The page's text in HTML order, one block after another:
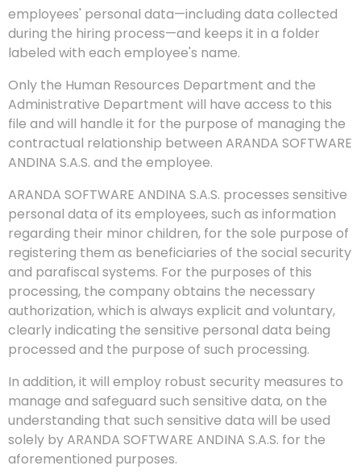
employees' personal data—including data collected
during the hiring process—and keeps it in a folder
labeled with each employee's name.
Only the Human Resources Department and the
Administrative Department will have access to this
file and will handle it for the purpose of managing the
contractual relationship between ARANDA SOFTWARE
ANDINA S.A.S. and the employee.
ARANDA SOFTWARE ANDINA S.A.S. processes sensitive
personal data of its employees, such as information
regarding their minor children, for the sole purpose of
registering them as beneficiaries of the social security
and parafiscal systems. For the purposes of this
processing, the company obtains the necessary
authorization, which is always explicit and voluntary,
clearly indicating the sensitive personal data being
processed and the purpose of such processing.
In addition, it will employ robust security measures to
manage and safeguard such sensitive data, on the
understanding that such sensitive data will be used
solely by ARANDA SOFTWARE ANDINA S.A.S. for the
aforementioned purposes.